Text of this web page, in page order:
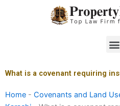
What is a covenant requiring
Home - Covenants and Land